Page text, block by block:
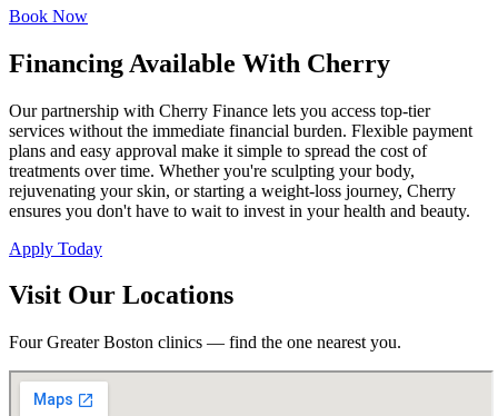
Book Now
Financing Available With Cherry
Our partnership with Cherry Finance lets you access top-tier
services without the immediate financial burden. Flexible payment
plans and easy approval make it simple to spread the cost of
treatments over time. Whether you're sculpting your body,
rejuvenating your skin, or starting a weight-loss journey, Cherry
ensures you don't have to wait to invest in your health and beauty.
Apply Today
Visit Our Locations
Four Greater Boston clinics — find the one nearest you.